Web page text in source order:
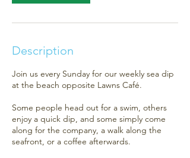
Description
Join us every Sunday for our weekly sea dip
at the beach opposite Lawns Café.
Some people head out for a swim, others
enjoy a quick dip, and some simply come
along for the company, a walk along the
seafront, or a coffee afterwards.